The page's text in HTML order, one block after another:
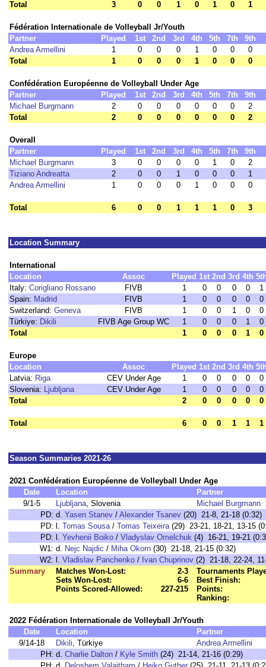
Total
3 0 0 1 0 1 0 1
Fédération Internationale de Volleyball Jr/Youth
Partner
Played 1st 2nd 3rd 4th 5th 7th
9th
Andrea Armellini
1 0 0 0 1 0 0
0
Total
1 0 0 0 1 0 0 0
Confédération Européenne de Volleyball Under Age
Partner
Played 1st 2nd 3rd 4th 5th 7th
9th
Michael Burgmann
2 0 0 0 0 0 0
2
Total
2 0 0 0 0 0 0 2
Overall
Partner
Played 1st 2nd 3rd 4th 5th 7th
9th
Michael Burgmann
3 0 0 0 0 1 0
2
Tiziano Andreatta
2 0 0 1 0 0 0
1
Andrea Armellini
1 0 0 0 1 0 0 0
Total 6 0 0 1 1 1 0 3
Location Summary
International
Location
Assoc Played 1st 2nd 3rd 4th
Italy: Corigliano Rossano FIVB 1 0 0 0 0
1
Spain: Madrid FIVB 1 0 0 0 0
0
Switzerland: Geneva FIVB 1 0 0 1 0
0
Türkiye: Dikili FIVB Age Group WC 1 0 0 0 1
0
Total
1 0 0 0 1 0
Europe
Location
Assoc Played 1st 2nd 3rd 4th
Latvia: Riga CEV Under Age 1 0 0 0 0
0
Slovenia: Ljubljana CEV Under Age 1 0 0 0 0
0
Total
2 0 0 0 0 0
Total 6 0 0 1 1 1
Season Summaries 2021-26
2021 Confédération Européenne de Volleyball Under Age
Date
Location
Partner
9/1-5
Ljubljana, Slovenia
Michael Burgmann
PD: d. Yasen Stanev / Alexander Tsanev (20) 21-8, 21-18 (0:32)
PD: l. Tomas Sousa/ Tomas Teixeira(29) 23-21, 18-21, 13-15
PD: l. Yevhenii Boiko / Vladyslav Omelchuk (4) 16-21, 19-21
W1: d. Nejc Najdic / Miha Okorn (30) 21-18, 21-15 (0:32)
W2: l. Vladislav Panchenko / Ivan Chuprinov (2) 21-18, 22-24,
Summary
Matches Won-Lost:
2-3
Sets Won-Lost:
6-6
Points Scored-Allowed:
227-215
Tournaments
Best Finish:
Points:
Ranking:
2022 Fédération Internationale de Volleyball Jr/Youth
Date
Location
Partner
9/14-18
Dikili, Türkiye
Andrea Armellini
PH: d. Charlie Dalton / Kyle Smith (24) 21-14, 21-16 (0:29)